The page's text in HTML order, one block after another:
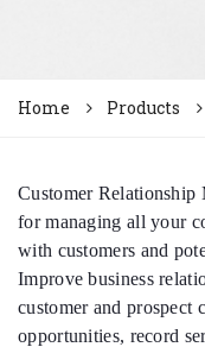
Home Products
Customer Relationship
for managing all your
with customers and
Improve business
customer and prospect
opportunities, record